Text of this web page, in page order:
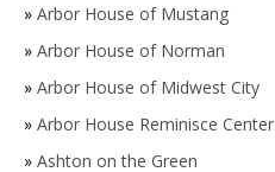
» Arbor House of Mustang
» Arbor House of Norman
» Arbor House of Midwest City
» Arbor House Reminisce Center
» Ashton on the Green